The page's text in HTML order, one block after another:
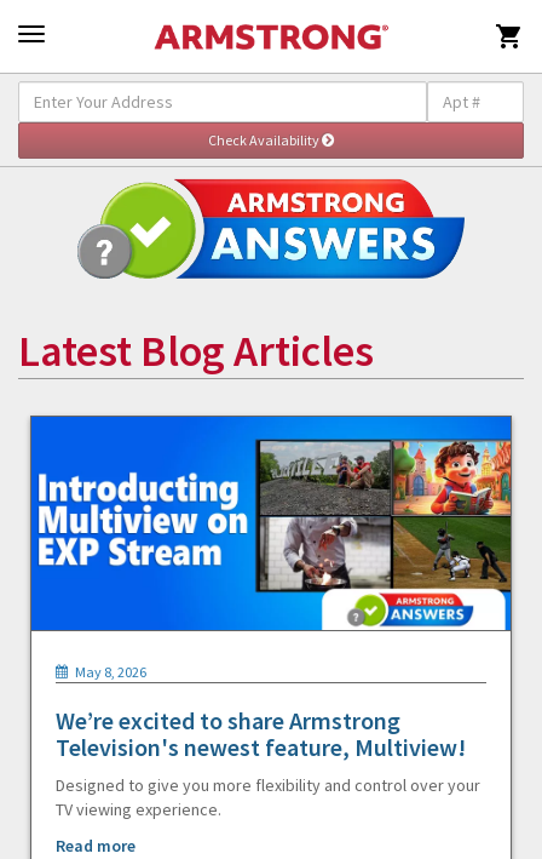

Latest Blog Articles
May 8, 2026
We’re excited to share Armstrong
Television's newest feature, Multiview!
Designed to give you more flexibility and control over your
TV viewing experience.
Read more